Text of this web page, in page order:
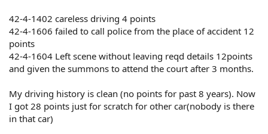
42-4-1402 careless driving 4 points
42-4-1606 failed to call police from the place of accident 12
points
42-4-1604 Left scene without leaving reqd details 12points
and given the summons to attend the court after 3 months.
My driving history is clean (no points for past 8 years). Now
I got 28 points just for scratch for other car(nobody is there
in that car)